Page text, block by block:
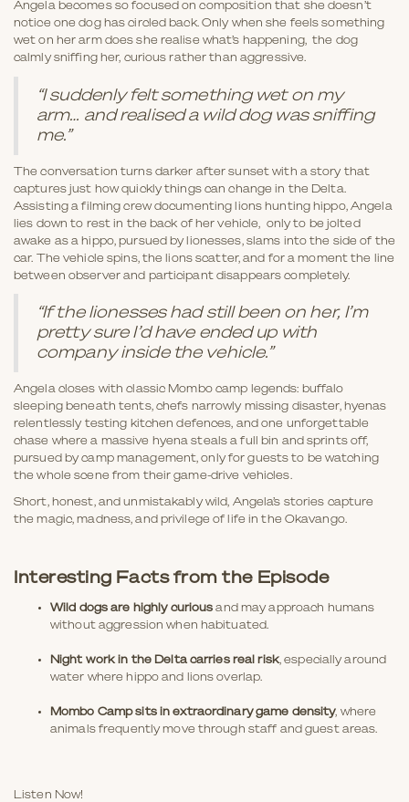
Angela becomes so focused on composition that she doesn’t
notice one dog has circled back. Only when she feels something
wet on her arm does she realise what’s happening, the dog
calmly sniffing her, curious rather than aggressive.
“I suddenly felt something wet on my
arm… and realised a wild dog was sniffing
me.”
The conversation turns darker after sunset with a story that
captures just how quickly things can change in the Delta.
Assisting a filming crew documenting lions hunting hippo, Angela
lies down to rest in the back of her vehicle, only to be jolted
awake as a hippo, pursued by lionesses, slams into the side of the
car. The vehicle spins, the lions scatter, and for a moment the line
between observer and participant disappears completely.
“If the lionesses had still been on her, I’m
pretty sure I’d have ended up with
company inside the vehicle.”
Angela closes with classic Mombo camp legends: buffalo
sleeping beneath tents, chefs narrowly missing disaster, hyenas
relentlessly testing kitchen defences, and one unforgettable
chase where a massive hyena steals a full bin and sprints off,
pursued by camp management, only for guests to be watching
the whole scene from their game-drive vehicles.
Short, honest, and unmistakably wild, Angela’s stories capture
the magic, madness, and privilege of life in the Okavango.
Interesting Facts from the Episode
Wild dogs are highly curious and may approach humans
without aggression when habituated.
Night work in the Delta carries real risk, especially around
water where hippo and lions overlap.
Mombo Camp sits in extraordinary game density, where
animals frequently move through staff and guest areas.
Listen Now!